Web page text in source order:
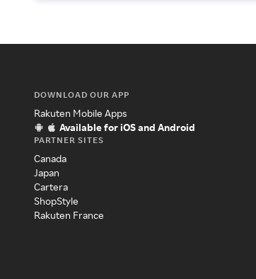
DOWNLOAD OUR APP
Rakuten Mobile Apps
Available for iOS and Android
PARTNER SITES
Canada
Japan
Cartera
ShopStyle
Rakuten France